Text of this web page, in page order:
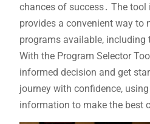
chances of success․ The tool
provides a convenient way to
programs available, including
With the Program Selector
informed decision and get
journey with confidence,
information to make the best